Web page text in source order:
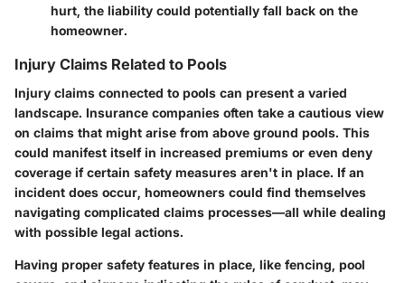
hurt, the liability could potentially fall back on the
homeowner.
Injury Claims Related to Pools
Injury claims connected to pools can present a varied
landscape. Insurance companies often take a cautious view
on claims that might arise from above ground pools. This
could manifest itself in increased premiums or even deny
coverage if certain safety measures aren't in place. If an
incident does occur, homeowners could find themselves
navigating complicated claims processes—all while dealing
with possible legal actions.
Having proper safety features in place, like fencing, pool